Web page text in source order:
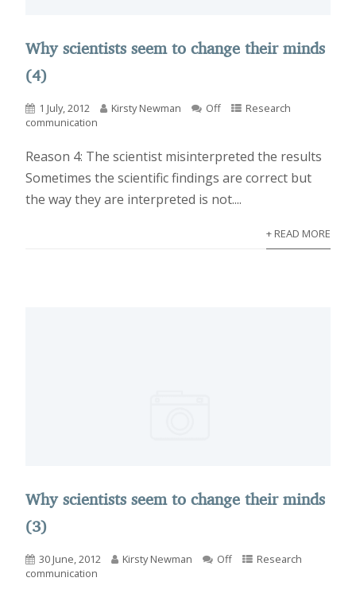
Why scientists seem to change their minds
(4)
1 July, 2012 Kirsty Newman Off
Research
communication
Reason 4: The scientist misinterpreted the results
Sometimes the scientific findings are correct but
the way they are interpreted is not....
+ READ MORE
Why scientists seem to change their minds
(3)
30 June, 2012 Kirsty Newman Off
Research
communication